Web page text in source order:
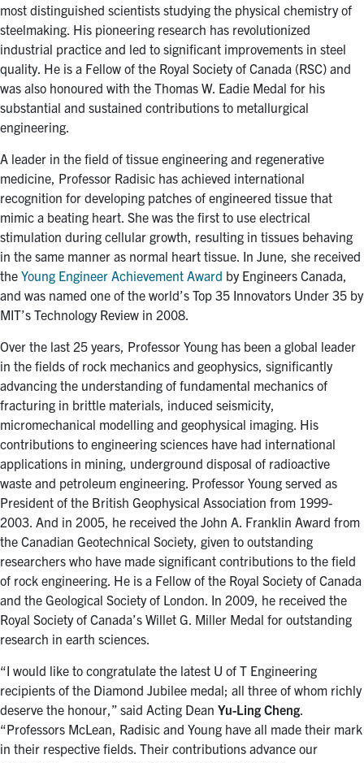
most distinguished scientists studying the physical chemistry of
steelmaking. His pioneering research has revolutionized
industrial practice and led to significant improvements in steel
quality. He is a Fellow of the Royal Society of Canada (RSC) and
was also honoured with the Thomas W. Eadie Medal for his
substantial and sustained contributions to metallurgical
engineering.
A leader in the field of tissue engineering and regenerative
medicine, Professor Radisic has achieved international
recognition for developing patches of engineered tissue that
mimic a beating heart. She was the first to use electrical
stimulation during cellular growth, resulting in tissues behaving
in the same manner as normal heart tissue. In June, she received
the Young Engineer Achievement Award by Engineers Canada,
and was named one of the world’s Top 35 Innovators Under 35 by
MIT’s Technology Review in 2008.
Over the last 25 years, Professor Young has been a global leader
in the fields of rock mechanics and geophysics, significantly
advancing the understanding of fundamental mechanics of
fracturing in brittle materials, induced seismicity,
micromechanical modelling and geophysical imaging. His
contributions to engineering sciences have had international
applications in mining, underground disposal of radioactive
waste and petroleum engineering. Professor Young served as
President of the British Geophysical Association from 1999-
2003. And in 2005, he received the John A. Franklin Award from
the Canadian Geotechnical Society, given to outstanding
researchers who have made significant contributions to the field
of rock engineering. He is a Fellow of the Royal Society of Canada
and the Geological Society of London. In 2009, he received the
Royal Society of Canada’s Willet G. Miller Medal for outstanding
research in earth sciences.
“I would like to congratulate the latest U of T Engineering
recipients of the Diamond Jubilee medal; all three of whom richly
deserve the honour,” said Acting Dean Yu-Ling Cheng.
“Professors McLean, Radisic and Young have all made their mark
in their respective fields. Their contributions advance our